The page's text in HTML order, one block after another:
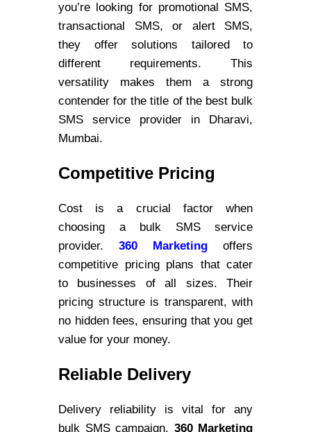
you’re looking for promotional SMS,
transactional SMS, or alert SMS,
they offer solutions tailored to
different requirements. This
versatility makes them a strong
contender for the title of the best bulk
SMS service provider in Dharavi,
Mumbai.
Competitive Pricing
Cost is a crucial factor when
choosing a bulk SMS service
provider. 360 Marketing offers
competitive pricing plans that cater
to businesses of all sizes. Their
pricing structure is transparent, with
no hidden fees, ensuring that you get
value for your money.
Reliable Delivery
Delivery reliability is vital for any
bulk SMS campaign. 360 Marketing